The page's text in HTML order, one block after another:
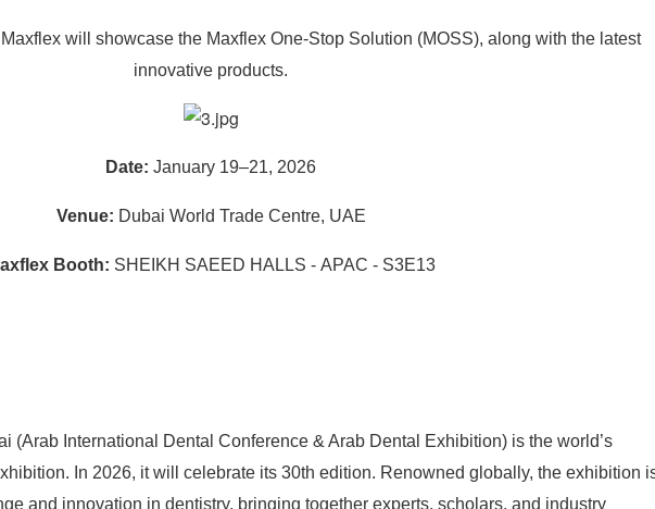
will showcase the Maxflex One-Stop Solution (MOSS), along with the latest
innovative products.
Date: January 19–21, 2026
Venue: Dubai World Trade Centre, UAE
Booth: SHEIKH SAEED HALLS - APAC - S3E13
(Arab International Dental Conference & Arab Dental Exhibition) is the world’s
In 2026, it will celebrate its 30th edition. Renowned globally, the exhibition
and innovation in dentistry, bringing together experts, scholars, and industry